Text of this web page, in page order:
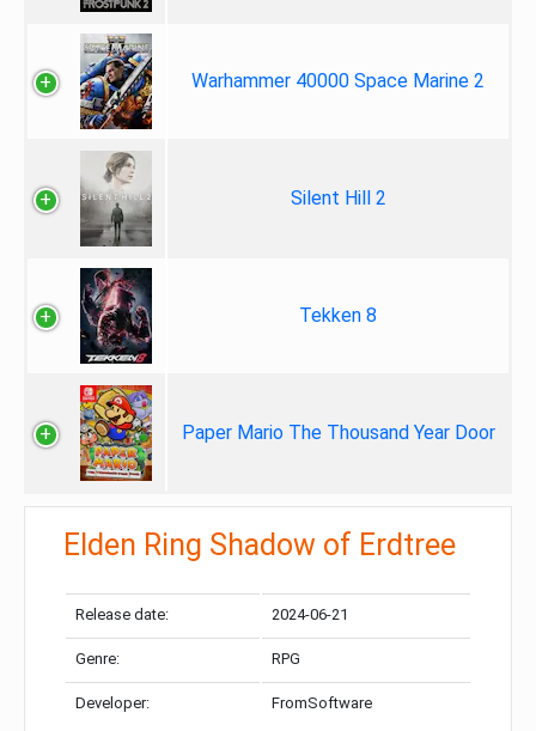
Warhammer 40000 Space Marine 2
Silent Hill 2
Tekken 8
Paper Mario The Thousand Year Door
Elden Ring Shadow of Erdtree
Release date: 2024-06-21
Genre: RPG
Developer: FromSoftware